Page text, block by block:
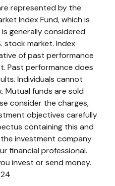
represented by the
Index Fund, which is
generally considered
stock market. Index
of past performance
Past performance does
Individuals cannot
Mutual funds are sold
consider the charges,
objectives carefully
containing this and
investment company
financial professional.
invest or send money.